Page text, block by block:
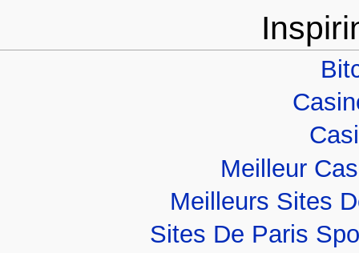
Meilleur
Meilleurs Sites
Sites De Paris